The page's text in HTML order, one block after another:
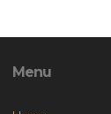
Menu